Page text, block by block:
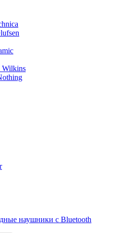
Wilkins
наушники с Bluetooth